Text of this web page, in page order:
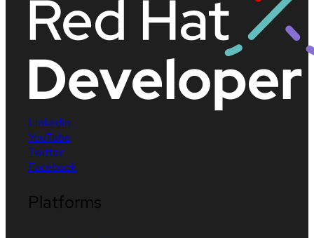
LinkedIn
YouTube
Twitter
Facebook
Platforms